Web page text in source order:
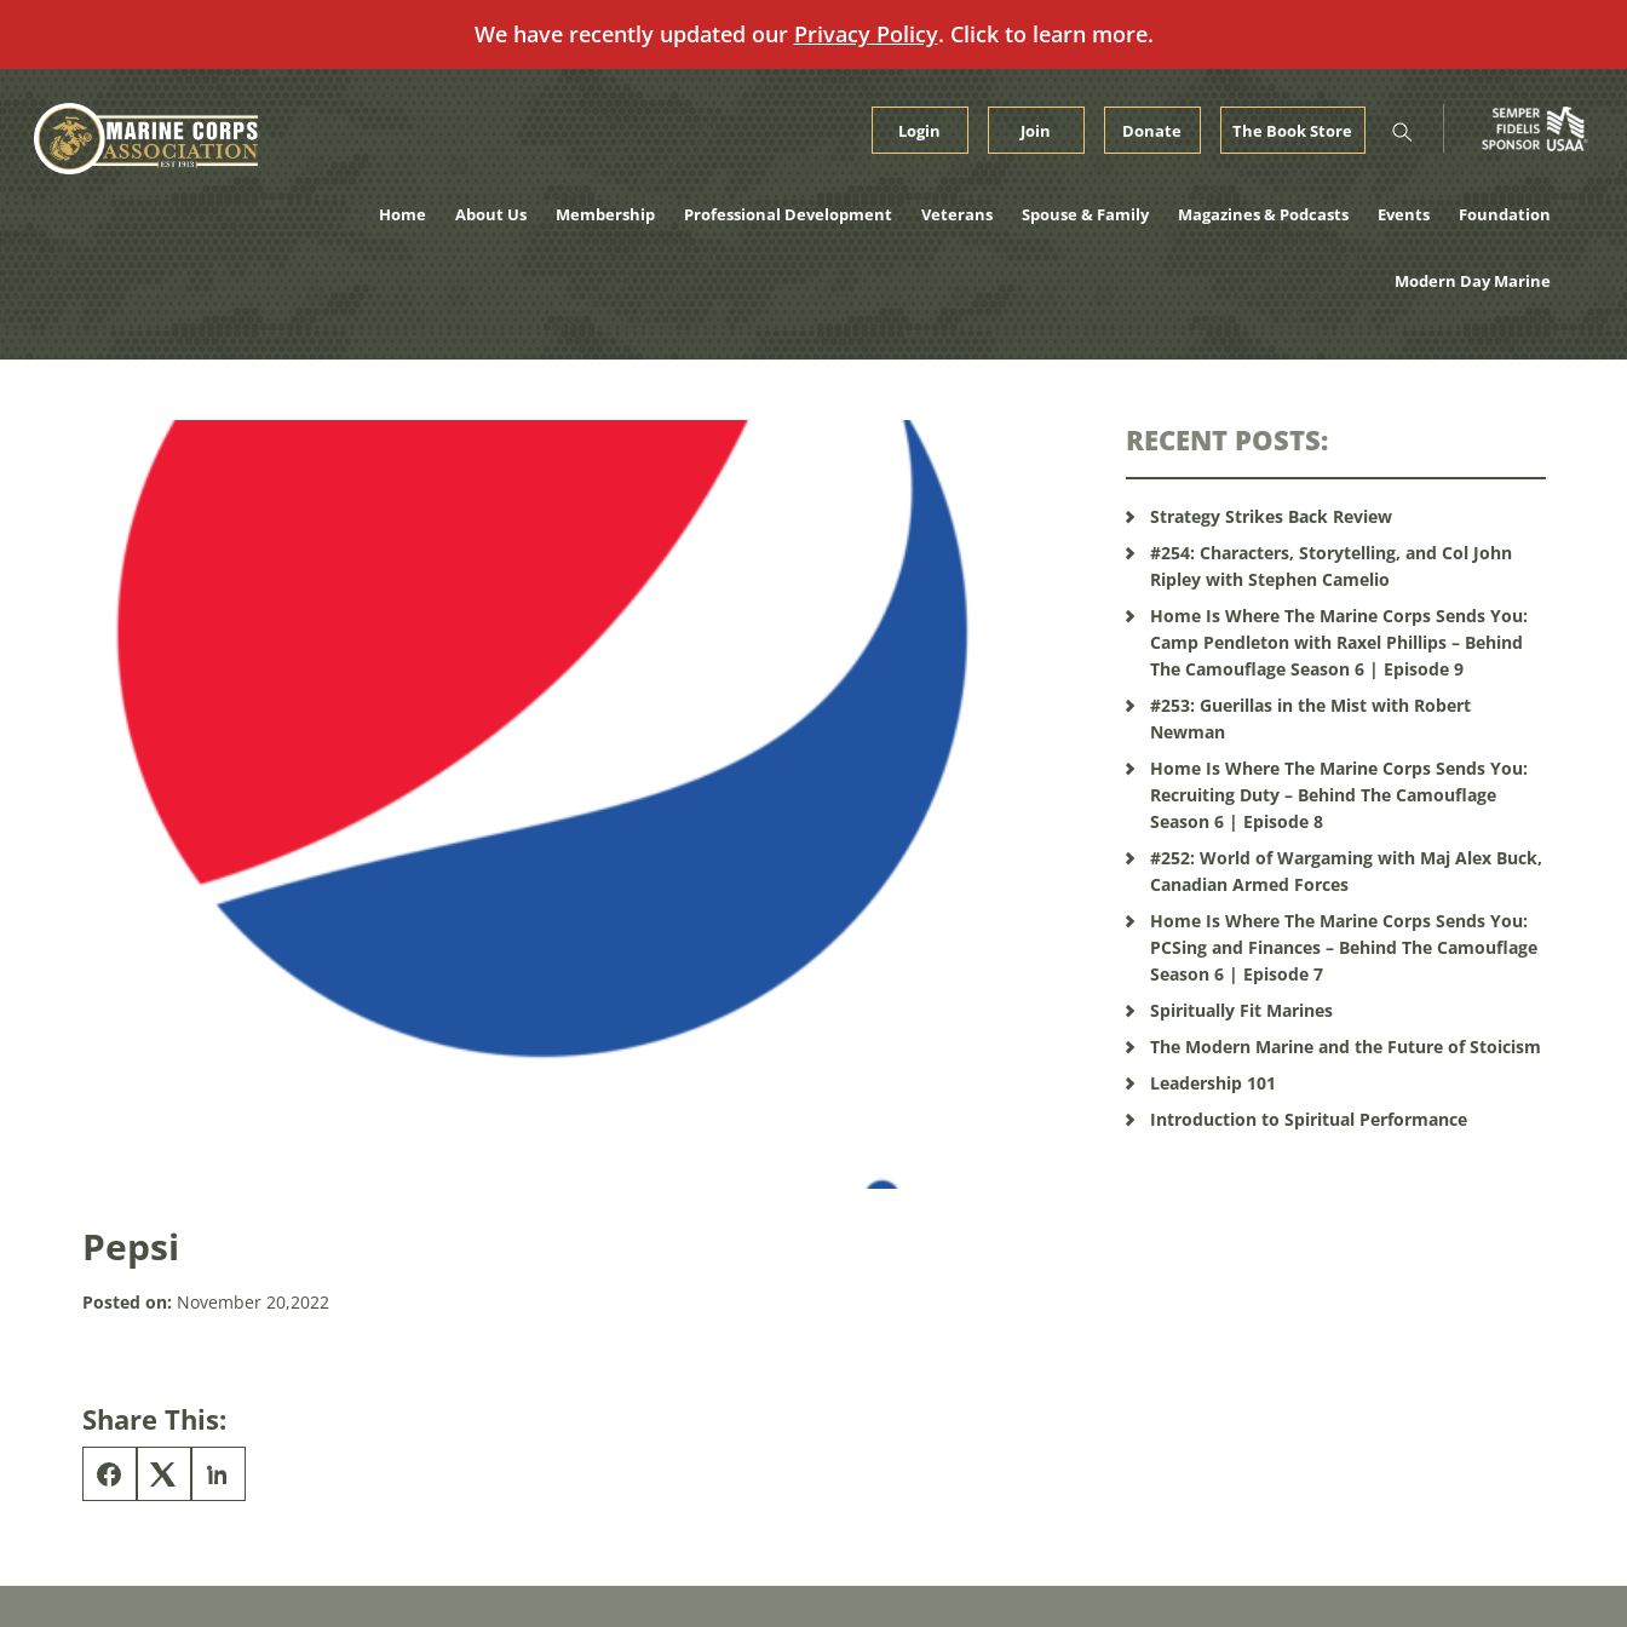
We have recently updated our Privacy Policy. Click to learn more.
content
Login Join Donate The Book Store
Home About Us Membership Professional Development Veterans Spouse & Family Magazines & Podcasts Events Foundation
Modern Day Marine
Pepsi
Posted on: November 20,2022
Share This:
RECENT POSTS:
Strategy Strikes Back Review
#254: Characters, Storytelling, and Col John
Ripley with Stephen Camelio
Home Is Where The Marine Corps Sends You:
Camp Pendleton with Raxel Phillips – Behind
The Camouflage Season 6 | Episode 9
#253: Guerillas in the Mist with Robert
Newman
Home Is Where The Marine Corps Sends You:
Recruiting Duty – Behind The Camouflage
Season 6 | Episode 8
#252: World of Wargaming with Maj Alex Buck,
Canadian Armed Forces
Home Is Where The Marine Corps Sends You:
PCSing and Finances – Behind The Camouflage
Season 6 | Episode 7
Spiritually Fit Marines
The Modern Marine and the Future of Stoicism
Leadership 101
Introduction to Spiritual Performance